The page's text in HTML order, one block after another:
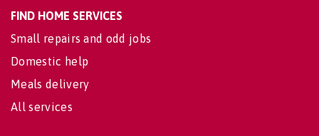
FIND HOME SERVICES
Small repairs and odd jobs
Domestic help
Meals delivery
All services